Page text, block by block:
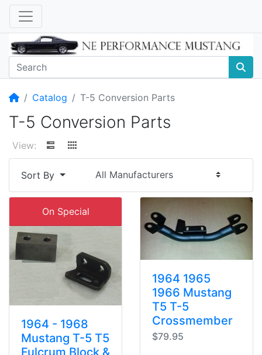
HomeCatalog T-5 Conversion Parts
T-5 Conversion Parts
View:
Sort By
On Special
1964 - 1968
Mustang T-5 T5
Fulcrum Block &
1964 1965
1966 Mustang
T5 T-5
Crossmember
$79.95